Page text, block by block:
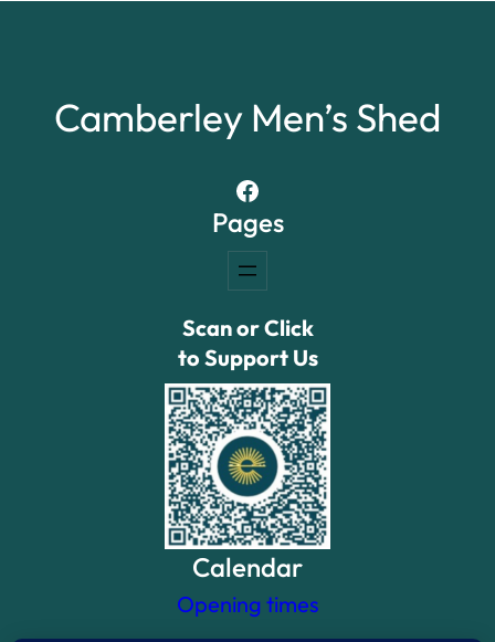
Camberley Men’s Shed
Facebook
Pages
Scan or Click
to Support Us
Calendar
Opening times